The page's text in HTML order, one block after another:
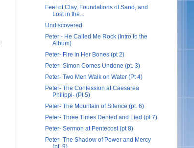
Feet of Clay, Foundations of Sand, and
Lost in the...
Undiscovered
Peter - He Called Me Rock (Intro to the
Album)
Peter- Fire in Her Bones (pt 2)
Peter- Simon Comes Undone (pt. 3)
Peter- Two Men Walk on Water (Pt 4)
Peter- The Confession at Caesarea
Philippi- (Pt 5)
Peter- The Mountain of Silence (pt. 6)
Peter- Three Times Denied and Lied (pt 7)
Peter- Sermon at Pentecost (pt 8)
Peter- The Shadow of Power and Mercy
(pt. 9)